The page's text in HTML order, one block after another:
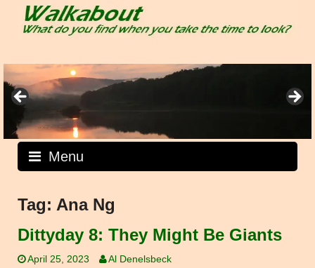
Menu
Tag: Ana Ng
Dittyday 8: They Might Be Giants
April 25, 2023 Al Denelsbeck